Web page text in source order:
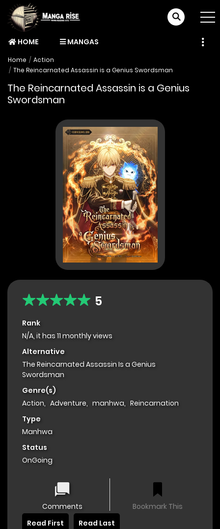
HOME MANGAS
Home
Action
The Reincarnated Assassin is a Genius Swordsman
The Reincarnated Assassin is a Genius
Swordsman
5
Rank
N/A, it has 11 monthly views
Alternative
The Reincarnated Assassin Is a Genius
Swordsman
Genre(s)
Action, Adventure, manhwa, Reincarnation
Type
Manhwa
Status
OnGoing
Comments
Bookmark This
Read First
Read Last